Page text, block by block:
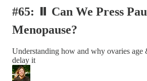
#65: ⏸️ Can We Press
Menopause?
Understanding how and why ovaries age
delay it